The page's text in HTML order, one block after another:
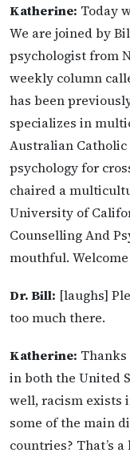
Katherine: Today
We are joined by
psychologist from
weekly column
has been
specializes in
Australian
psychology for
chaired a
University of
Counselling And
mouthful.
Dr. Bill: [laughs]
too much there.
Katherine: Thanks
in both the United
well, racism exists
some of the main
countries? That’s